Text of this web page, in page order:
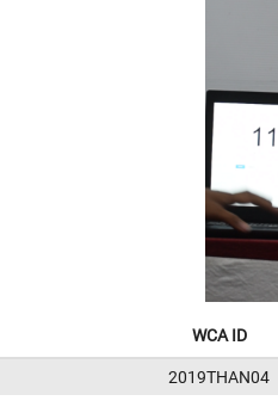
WCA ID
2019THAN04